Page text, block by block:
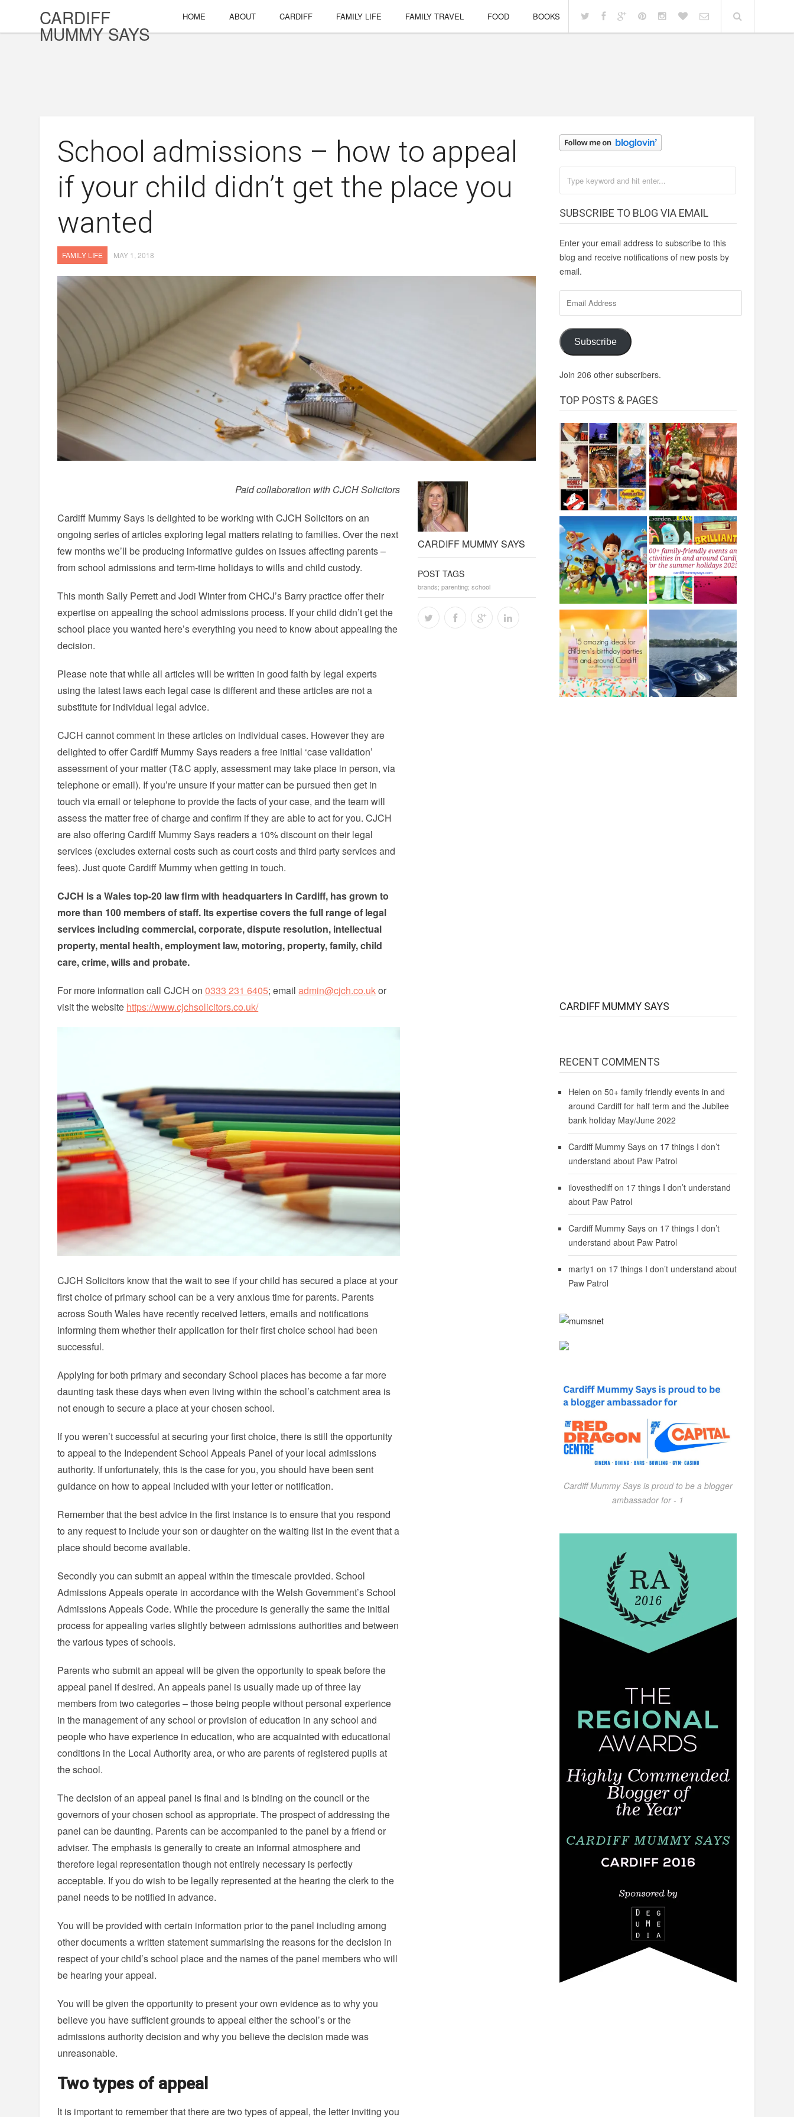
CARDIFF
MUMMY SAYS
HOME ABOUT CARDIFF FAMILY LIFE FAMILY TRAVEL FOOD BOOKS
School admissions – how to appeal
if your child didn’t get the place you
wanted
FAMILY LIFE MAY 1, 2018
CARDIFF MUMMY SAYS
POST TAGS
brands; parenting; school
Paid collaboration with CJCH Solicitors
Cardiff Mummy Says is delighted to be working with CJCH Solicitors on an
ongoing series of articles exploring legal matters relating to families. Over the next
few months we’ll be producing informative guides on issues affecting parents –
from school admissions and term-time holidays to wills and child custody.
This month Sally Perrett and Jodi Winter from CHCJ’s Barry practice offer their
expertise on appealing the school admissions process. If your child didn’t get the
school place you wanted here’s everything you need to know about appealing the
decision.
Please note that while all articles will be written in good faith by legal experts
using the latest laws each legal case is different and these articles are not a
substitute for individual legal advice.
CJCH cannot comment in these articles on individual cases. However they are
delighted to offer Cardiff Mummy Says readers a free initial ‘case validation’
assessment of your matter (T&C apply, assessment may take place in person, via
telephone or email). If you’re unsure if your matter can be pursued then get in
touch via email or telephone to provide the facts of your case, and the team will
assess the matter free of charge and confirm if they are able to act for you. CJCH
are also offering Cardiff Mummy Says readers a 10% discount on their legal
services (excludes external costs such as court costs and third party services and
fees). Just quote Cardiff Mummy when getting in touch.
CJCH is a Wales top-20 law firm with headquarters in Cardiff, has grown to
more than 100 members of staff. Its expertise covers the full range of legal
services including commercial, corporate, dispute resolution, intellectual
property, mental health, employment law, motoring, property, family, child
care, crime, wills and probate.
For more information call CJCH on0333 231 6405; emailadmin@cjch.co.ukor
visit the website https://www.cjchsolicitors.co.uk/
CJCH Solicitors know that the wait to see if your child has secured a place at your
first choice of primary school can be a very anxious time for parents. Parents
across South Wales have recently received letters, emails and notifications
informing them whether their application for their first choice school had been
successful.
Applying for both primary and secondary School places has become a far more
daunting task these days when even living within the school’s catchment area is
not enough to secure a place at your chosen school.
If you weren’t successful at securing your first choice, there is still the opportunity
to appeal to the Independent School Appeals Panel of your local admissions
authority. If unfortunately, this is the case for you, you should have been sent
guidance on how to appeal included with your letter or notification.
Remember that the best advice in the first instance is to ensure that you respond
to any request to include your son or daughter on the waiting list in the event that a
place should become available.
Secondly you can submit an appeal within the timescale provided. School
Admissions Appeals operate in accordance with the Welsh Government’s School
Admissions Appeals Code. While the procedure is generally the same the initial
process for appealing varies slightly between admissions authorities and between
the various types of schools.
Parents who submit an appeal will be given the opportunity to speak before the
appeal panel if desired. An appeals panel is usually made up of three lay
members from two categories – those being people without personal experience
in the management of any school or provision of education in any school and
people who have experience in education, who are acquainted with educational
conditions in the Local Authority area, or who are parents of registered pupils at
the school.
The decision of an appeal panel is final and is binding on the council or the
governors of your chosen school as appropriate. The prospect of addressing the
panel can be daunting. Parents can be accompanied to the panel by a friend or
adviser. The emphasis is generally to create an informal atmosphere and
therefore legal representation though not entirely necessary is perfectly
acceptable. If you do wish to be legally represented at the hearing the clerk to the
panel needs to be notified in advance.
You will be provided with certain information prior to the panel including among
other documents a written statement summarising the reasons for the decision in
respect of your child’s school place and the names of the panel members who will
be hearing your appeal.
You will be given the opportunity to present your own evidence as to why you
believe you have sufficient grounds to appeal either the school’s or the
admissions authority decision and why you believe the decision made was
unreasonable.
Two types of appeal
It is important to remember that there are two types of appeal, the letter inviting you
SUBSCRIBE TO BLOG VIA EMAIL
Enter your email address to subscribe to this
blog and receive notifications of new posts by
email.
Address
Subscribe
Join 206 other subscribers.
TOP POSTS & PAGES
CARDIFF MUMMY SAYS
RECENT COMMENTS
Helen on 50+ family friendly events in and
around Cardiff for half term and the Jubilee
bank holiday May/June 2022
Cardiff Mummy Sayson 17 things I don’t
understand about Paw Patrol
ilovesthediffon 17 things I don’t understand
about Paw Patrol
Cardiff Mummy Sayson 17 things I don’t
understand about Paw Patrol
marty1 on 17 things I don’t understand about
Paw Patrol
Cardiff Mummy Says is proud to be a blogger
ambassador for - 1